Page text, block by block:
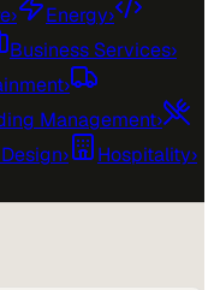
› Energy›
Business Services›
›
Management›
› Hospitality›